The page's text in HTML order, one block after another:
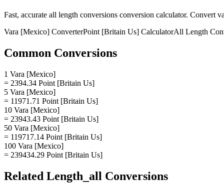
Fast, accurate all length conversions conversion calculator. Convert
Vara [Mexico] ConverterPoint [Britain Us] CalculatorAll Length
Common Conversions
1 Vara [Mexico]
= 2394.34 Point [Britain Us]
5 Vara [Mexico]
= 11971.71 Point [Britain Us]
10 Vara [Mexico]
= 23943.43 Point [Britain Us]
50 Vara [Mexico]
= 119717.14 Point [Britain Us]
100 Vara [Mexico]
= 239434.29 Point [Britain Us]
Related Length_all Conversions